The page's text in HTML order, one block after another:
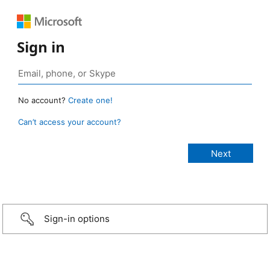
Sign in
No account? Create one!
Can’t access your account?
Sign-in options